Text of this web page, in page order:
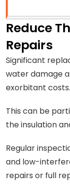
Reduce
Repairs
Significant
water damage
exorbitant costs.
This can be
the insulation
Regular
and low-
repairs or full